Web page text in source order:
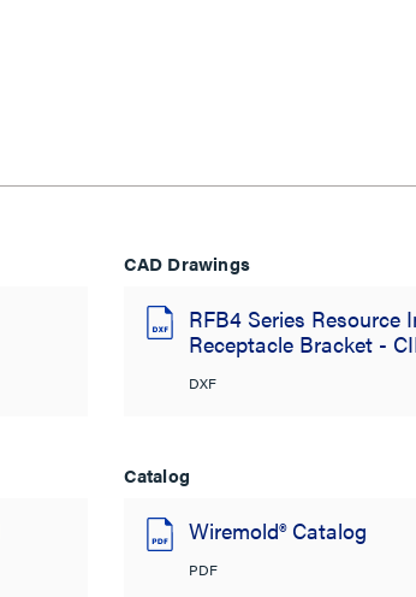
CAD Drawings
RFB4 Series Resource
Receptacle Bracket -
DXF
Catalog
Wiremold® Catalog
PDF